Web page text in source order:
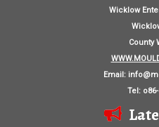
Wicklow
County
Email:
Tel: